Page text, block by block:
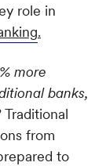
role in
.
more
banks,
Traditional
from
to